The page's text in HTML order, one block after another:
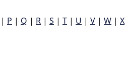
| P | Q | R | S | T | U | V | W | X